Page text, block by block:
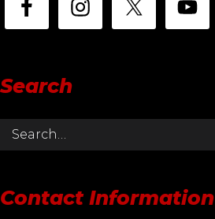
Search
Contact Information